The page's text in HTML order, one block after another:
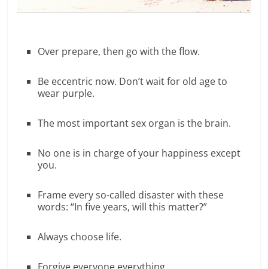
Over prepare, then go with the flow.
Be eccentric now. Don’t wait for old age to
wear purple.
The most important sex organ is the brain.
No one is in charge of your happiness except
you.
Frame every so-called disaster with these
words: “In five years, will this matter?”
Always choose life.